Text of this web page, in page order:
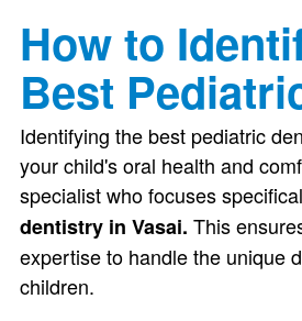
How to
Best
Identifying the best pediatric
your child's oral health and
specialist who focuses
dentistry in Vasai. This
expertise to handle the unique
children.